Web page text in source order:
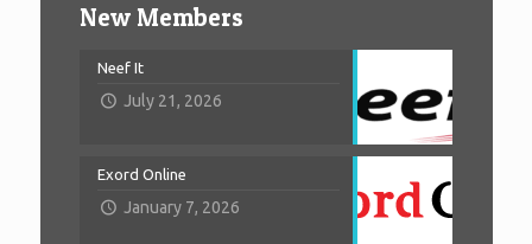
New Members
Neef It
July 21, 2026
Exord Online
January 7, 2026